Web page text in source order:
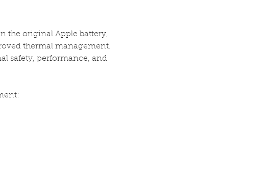
the original Apple battery,
thermal management.
safety, performance, and